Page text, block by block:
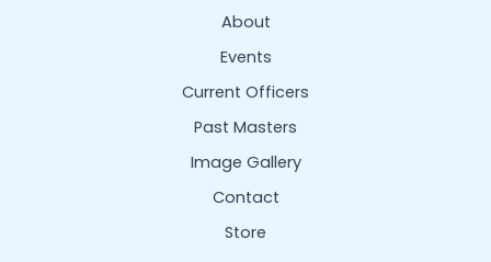
About
Events
Current Officers
Past Masters
Image Gallery
Contact
Store